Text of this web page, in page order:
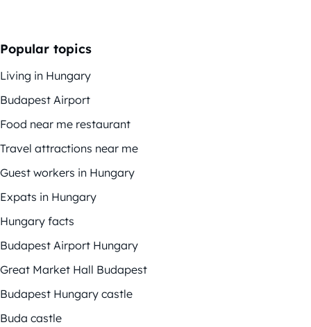
Popular topics
Living in Hungary
Budapest Airport
Food near me restaurant
Travel attractions near me
Guest workers in Hungary
Expats in Hungary
Hungary facts
Budapest Airport Hungary
Great Market Hall Budapest
Budapest Hungary castle
Buda castle